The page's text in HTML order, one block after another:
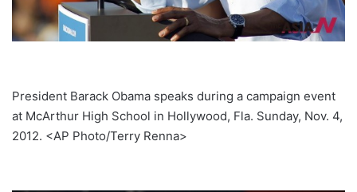
President Barack Obama speaks during a campaign event
at McArthur High School in Hollywood, Fla. Sunday, Nov. 4,
2012. <AP Photo/Terry Renna>